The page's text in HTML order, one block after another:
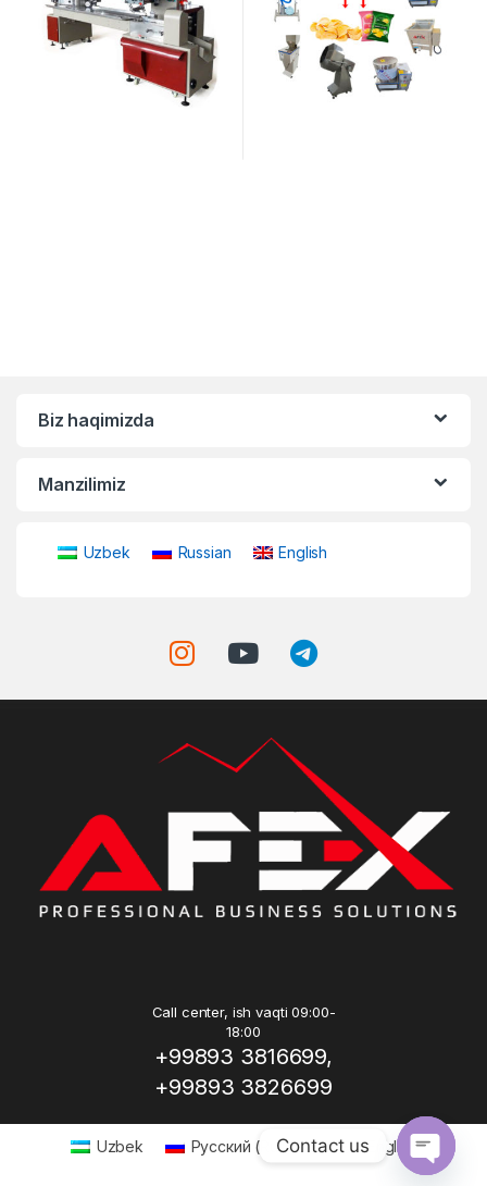
Biz haqimizda
Manzilimiz
Uzbek Russian English
Call center, ish vaqti 09:00-
18:00
+99893 3816699,
+99893 3826699
Uzbek Русский ( Russian) English
Contact us